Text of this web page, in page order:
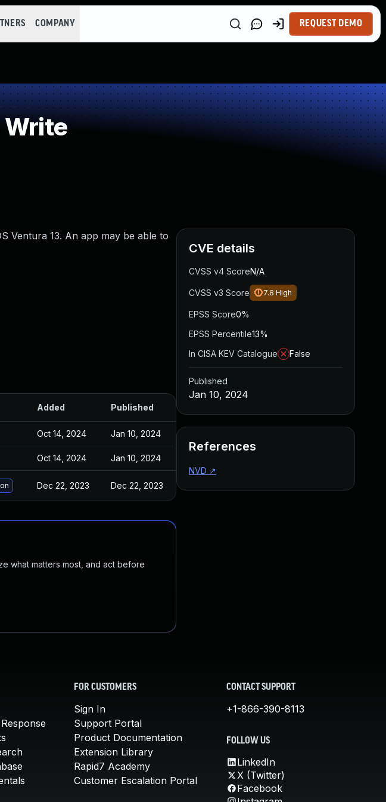
COMPANY REQUEST DEMO
Ventura 13. An app may be able to
Added Published
Oct 14, 2024 Jan 10, 2024
Oct 14, 2024 Jan 10, 2024
Dec 22, 2023 Dec 22, 2023
what matters most, and act before
CVE details
CVSS v4 ScoreN/A
CVSS v3 Score 7.8 High
EPSS Score0%
EPSS Percentile13%
In CISA KEV Catalogue
False
Published
Jan 10, 2024
References
NVD ↗
FOR CUSTOMERS
Sign In
Support Portal
Product Documentation
Extension Library
Rapid7 Academy
Customer Escalation Portal
CONTACT SUPPORT
+1-866-390-8113
FOLLOW US
LinkedIn
X (Twitter)
Facebook